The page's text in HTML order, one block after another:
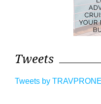
Tweets
Tweets by